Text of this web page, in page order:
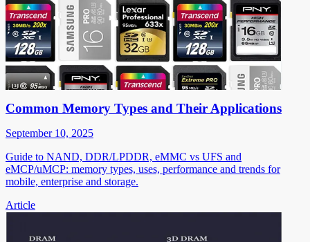
Common Memory Types and Their Applications
September 10, 2025
Guide to NAND, DDR/LPDDR, eMMC vs UFS and
eMCP/uMCP: memory types, uses, performance and trends for
mobile, enterprise and storage.
Article